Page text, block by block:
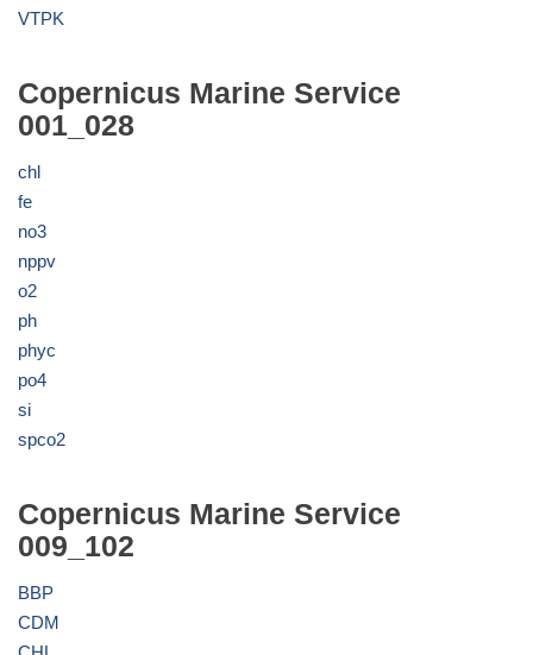
VTPK
Copernicus Marine Service
001_028
chl
fe
no3
nppv
o2
ph
phyc
po4
si
spco2
Copernicus Marine Service
009_102
BBP
CDM